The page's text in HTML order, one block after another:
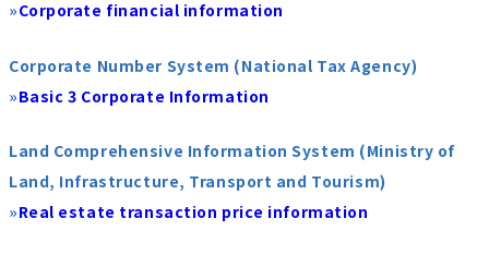
»Corporate financial information
Corporate Number System (National Tax Agency)
»Basic 3 Corporate Information
Land Comprehensive Information System (Ministry of
Land, Infrastructure, Transport and Tourism)
»Real estate transaction price information